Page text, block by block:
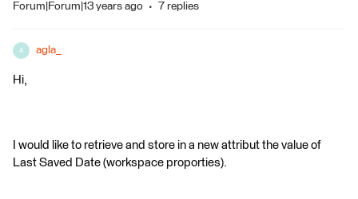
Forum|Forum|13 years ago 7 replies
A agla_
Hi,
I would like to retrieve and store in a new attribut the value of
Last Saved Date (workspace proporties).